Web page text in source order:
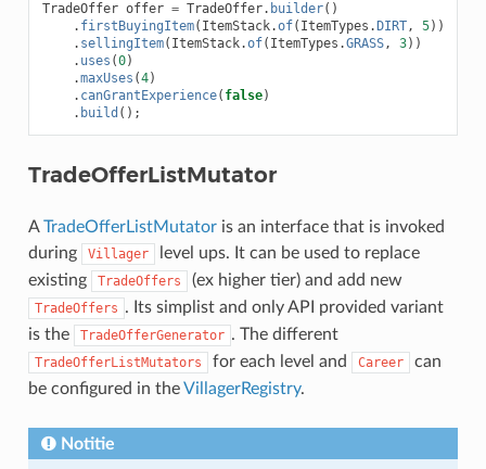
TradeOffer offer = TradeOffer. builder()
. firstBuyingItem( ItemStack.of( ItemTypes . DIRT, 5))
. sellingItem( ItemStack.of( ItemTypes .GRASS, 3))
. uses (0)
.maxUses (4)
. canGrantExperience( false)
. build ();
TradeOfferListMutator
ATradeOfferListMutatoris an interface that is invoked
during
Villager
level ups. It can be used to replace
existing
TradeOffers (ex higher tier) and add new
TradeOffers . Its simplist and only API provided variant
is the
TradeOfferGenerator . The different
TradeOfferListMutators for each level and Career
can
be configured in theVillagerRegistry.
Notitie